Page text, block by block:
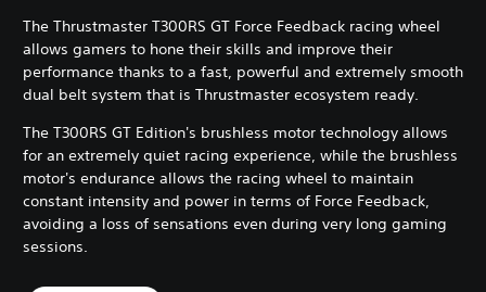
The Thrustmaster T300RS GT Force Feedback racing wheel
allows gamers to hone their skills and improve their
performance thanks to a fast, powerful and extremely smooth
dual belt system that is Thrustmaster ecosystem ready.
The T300RS GT Edition's brushless motor technology allows
for an extremely quiet racing experience, while the brushless
motor's endurance allows the racing wheel to maintain
constant intensity and power in terms of Force Feedback,
avoiding a loss of sensations even during very long gaming
sessions.